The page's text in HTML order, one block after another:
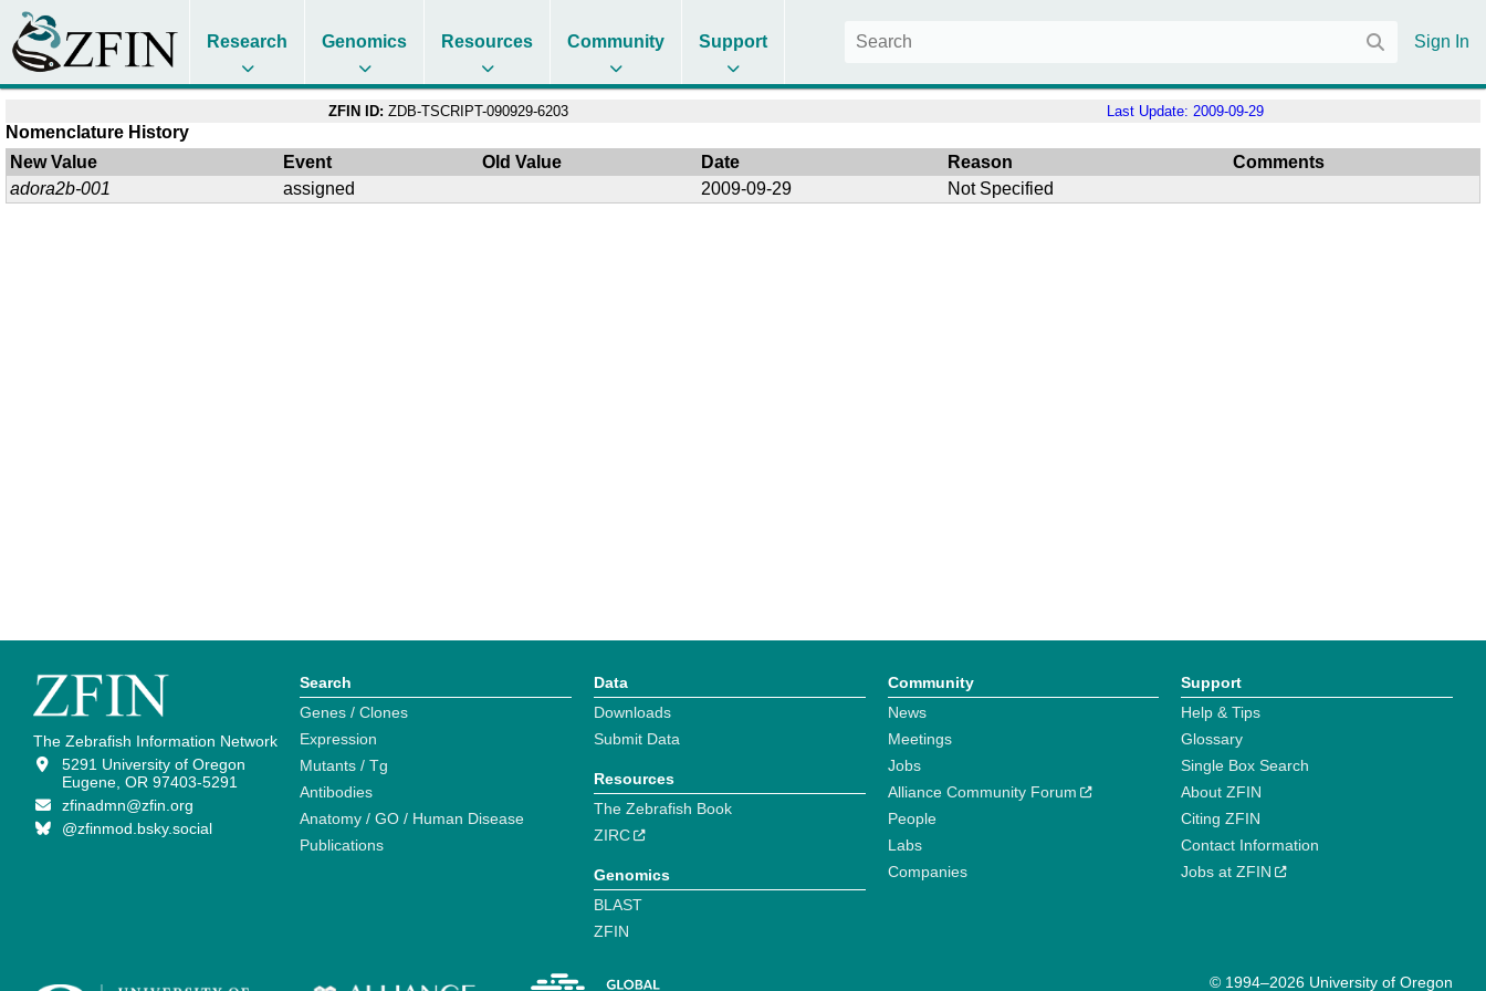
Research Genomics Resources Community Support Sign In
ZFIN ID: ZDB-TSCRIPT-090929-6203 Last Update: 2009-09-29
Nomenclature History
New Value
Event Old Value Date Reason
Comments
adora2b-001
assigned 2009-09-29 Not Specified
The Zebrafish Information Network
5291 University of Oregon
Eugene, OR 97403-5291
zfinadmn@zfin.org
@zfinmod.bsky.social
Search
Genes / Clones
Expression
Mutants / Tg
Antibodies
Anatomy / GO / Human Disease
Publications
Data
Downloads
Submit Data
Resources
The Zebrafish Book
ZIRC
Genomics
BLAST
ZFIN
Community
News
Meetings
Jobs
Alliance Community Forum
People
Labs
Companies
Support
Help & Tips
Glossary
Single Box Search
About ZFIN
Citing ZFIN
Contact Information
Jobs at ZFIN
© 1994–2026 University of Oregon